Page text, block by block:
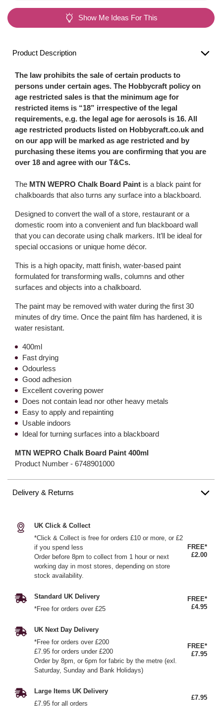
Show Me Ideas For This
Product Description
The law prohibits the sale of certain products to
persons under certain ages. The Hobbycraft policy on
age restricted sales is that the minimum age for
restricted items is “18” irrespective of the legal
requirements, e.g. the legal age for aerosols is 16. All
age restricted products listed on Hobbycraft.co.uk and
on our app will be marked as age restricted and by
purchasing these items you are confirming that you are
over 18 and agree with our T&Cs.
The MTN WEPRO Chalk Board Paint is a black paint for
chalkboards that also turns any surface into a blackboard.
Designed to convert the wall of a store, restaurant or a
domestic room into a convenient and fun blackboard wall
that you can decorate using chalk markers. It’ll be ideal for
special occasions or unique home décor.
This is a high opacity, matt finish, water-based paint
formulated for transforming walls, columns and other
surfaces and objects into a chalkboard.
The paint may be removed with water during the first 30
minutes of dry time. Once the paint film has hardened, it is
water resistant.
400ml
Fast drying
Odourless
Good adhesion
Excellent covering power
Does not contain lead nor other heavy metals
Easy to apply and repainting
Usable indoors
Ideal for turning surfaces into a blackboard
MTN WEPRO Chalk Board Paint 400ml
Product Number - 6748901000
Delivery & Returns
UK Click & Collect
*Click & Collect is free for orders £10 or more, or £2
if you spend less
Order before 8pm to collect from 1 hour or next
working day in most stores, depending on store
stock availability.
FREE*
£2.00
Standard UK Delivery
*Free for orders over £25
FREE*
£4.95
UK Next Day Delivery
*Free for orders over £200
£7.95 for orders under £200
Order by 8pm, or 6pm for fabric by the metre (exl.
Saturday, Sunday and Bank Holidays)
FREE*
£7.95
Large Items UK Delivery
£7.95 for all orders
£7.95